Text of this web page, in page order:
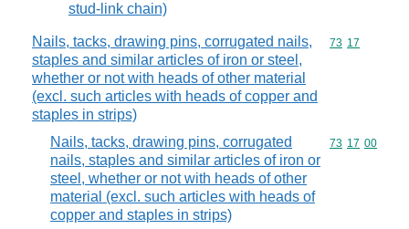
stud-link chain)
Nails, tacks, drawing pins, corrugated nails,
staples and similar articles of iron or steel,
whether or not with heads of other material
(excl. such articles with heads of copper and
staples in strips)
Commodity
73 17
Nails, tacks, drawing pins, corrugated
nails, staples and similar articles of iron or
steel, whether or not with heads of other
material (excl. such articles with heads of
copper and staples in strips)
Commodity
73 17 00